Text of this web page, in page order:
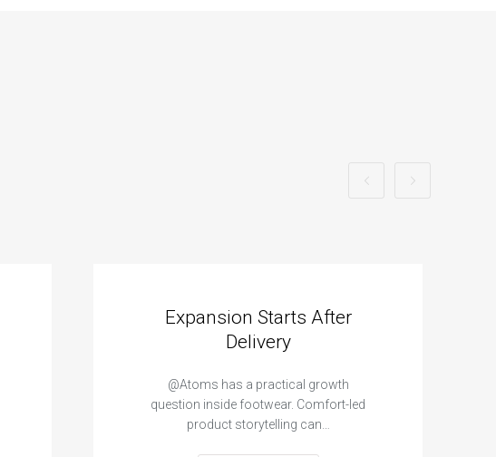
Expansion Starts After
Delivery
@Atoms has a practical growth
question inside footwear. Comfort-led
product storytelling can…